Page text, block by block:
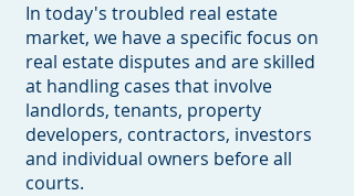
In today's troubled real estate
market, we have a specific focus on
real estate disputes and are skilled
at handling cases that involve
landlords, tenants, property
developers, contractors, investors
and individual owners before all
courts.